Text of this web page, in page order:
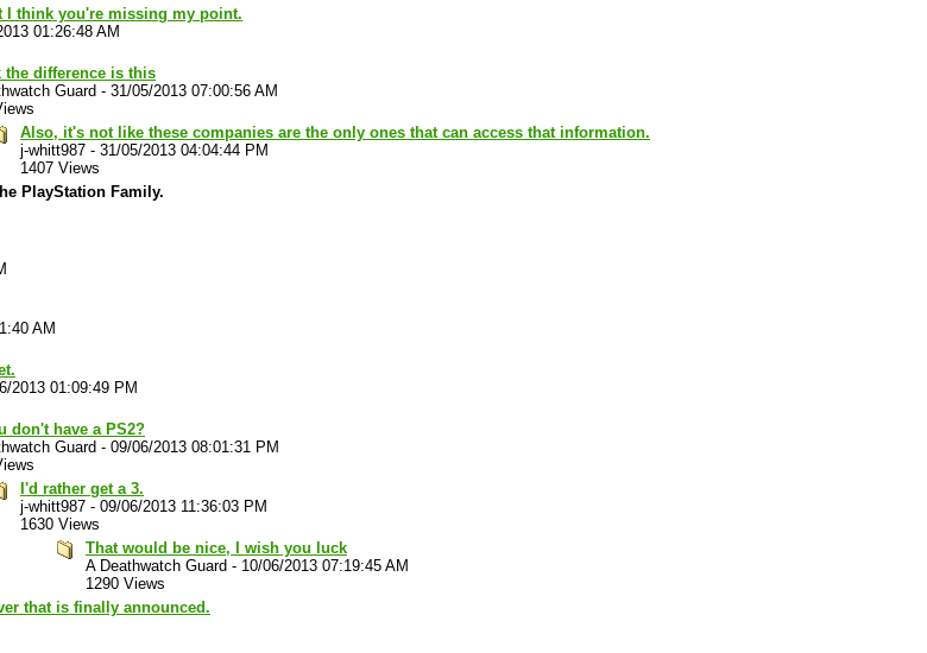
I think you're missing my point.
01:26:48 AM
the difference is this
Guard - 31/05/2013 07:00:56 AM
Also, it's not like these companies are the only ones that can access that information.
j-whitt987 - 31/05/2013 04:04:44 PM
1407 Views
PlayStation Family.
AM
2013 01:09:49 PM
don't have a PS2?
Guard - 09/06/2013 08:01:31 PM
I'd rather get a 3.
j-whitt987 - 09/06/2013 11:36:03 PM
1630 Views
That would be nice, I wish you luck
A Deathwatch Guard - 10/06/2013 07:19:45 AM
1290 Views
that is finally announced.